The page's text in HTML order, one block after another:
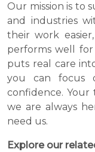
Our mission is to
and industries
their work
performs well
puts real care
you can focus
confidence. Your
we are always
need us.
Explore our